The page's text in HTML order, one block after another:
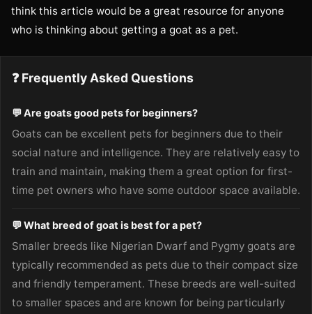
think this article would be a great resource for anyone
who is thinking about getting a goat as a pet.
❓ Frequently Asked Questions
💬 Are goats good pets for beginners?
Goats can be excellent pets for beginners due to their
social nature and intelligence. They are relatively easy to
train and maintain, making them a great option for first-
time pet owners who have some outdoor space available.
💬 What breed of goat is best for a pet?
Smaller breeds like Nigerian Dwarf and Pygmy goats are
typically recommended as pets due to their compact size
and friendly temperament. These breeds are well-suited
to smaller spaces and are known for being particularly